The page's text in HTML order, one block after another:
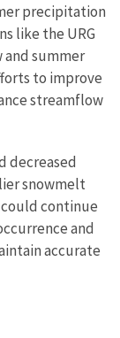
precipitation
like the URG
summer
to improve
streamflow
decreased
snowmelt
could continue
and
accurate